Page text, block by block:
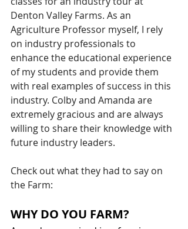
Denton Valley Farms. As an
Agriculture Professor myself, I rely
on industry professionals to
enhance the educational experience
of my students and provide them
with real examples of success in this
industry. Colby and Amanda are
extremely gracious and are always
willing to share their knowledge with
future industry leaders.
Check out what they had to say on
the Farm:
WHY DO YOU FARM?